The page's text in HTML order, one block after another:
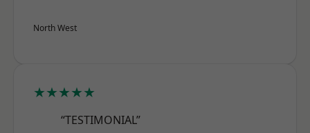
North West
★★★★★
“TESTIMONIAL”